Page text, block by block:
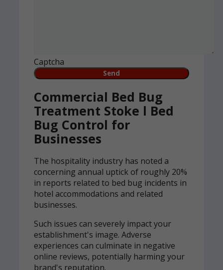
Captcha
Commercial Bed Bug
Treatment Stoke l Bed
Bug Control for
Businesses
The hospitality industry has noted a
concerning annual uptick of roughly 20%
in reports related to bed bug incidents in
hotel accommodations and related
businesses.
Such issues can severely impact your
establishment's image. Adverse
experiences can culminate in negative
online reviews, potentially harming your
brand's reputation.